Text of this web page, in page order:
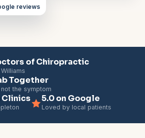
reviews
of Chiropractic
Together
the symptom
Clinics 5.0 on Google
Loved by local patients